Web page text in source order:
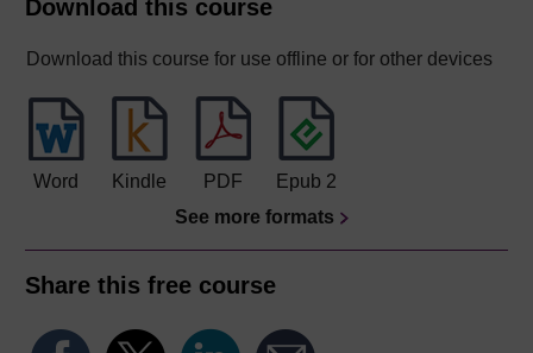
Download this course
Download this course for use offline or for other devices
Word Kindle PDF
Epub 2
See more formats
Share this free course